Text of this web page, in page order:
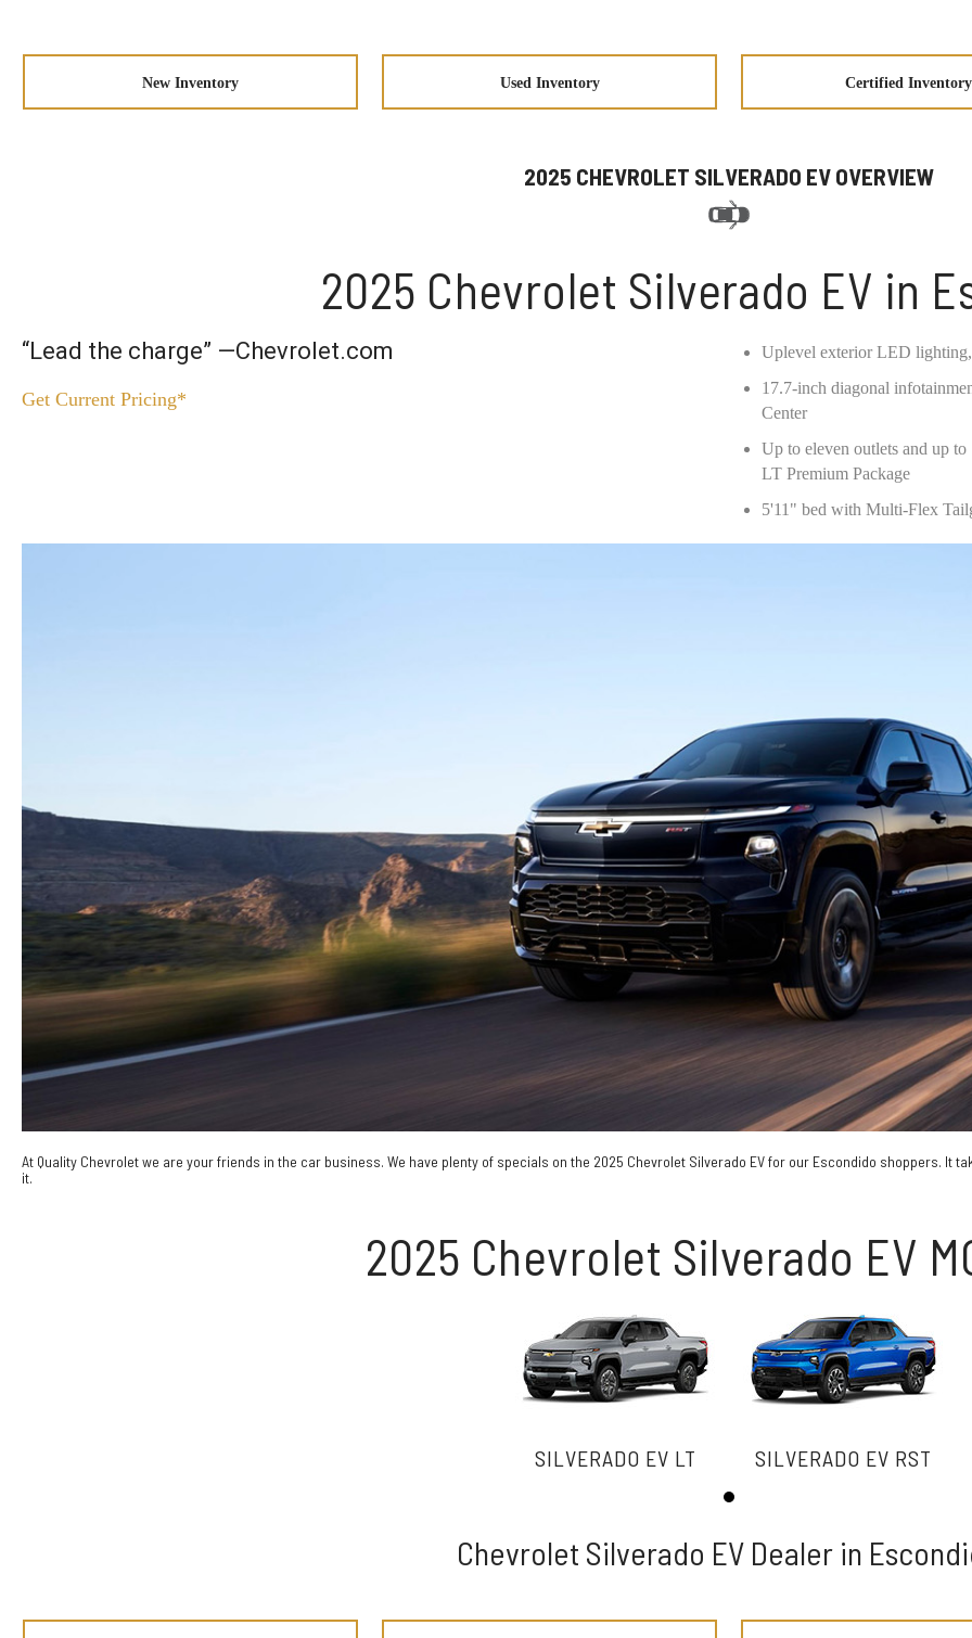
New Inventory Used Inventory Certified Inventory
2025 CHEVROLET SILVERADO EV OVERVIEW
2025 Chevrolet Silverado EV in
“Lead the charge” —Chevrolet.com
Get Current Pricing*
Uplevel exterior LED
17.7-inch diagonal
Center
Up to eleven outlets and up
LT Premium Package
5'11" bed with Multi-Flex
At Quality Chevrolet we are your friends in the car business. We have plenty of specials on the 2025 Chevrolet Silverado EV for our Escondido shoppers. It
it.
2025 Chevrolet Silverado EV
SILVERADO EV LT SILVERADO EV RST
Chevrolet Silverado EV Dealer in